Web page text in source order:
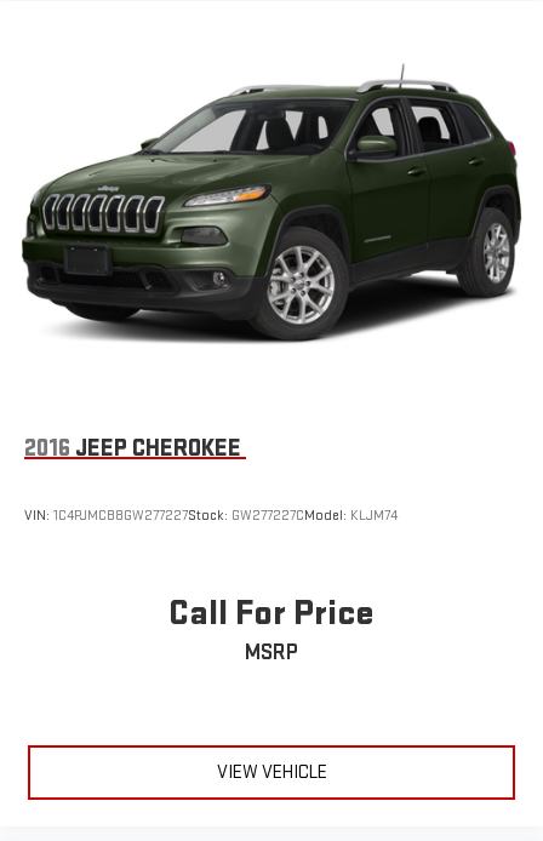
Dual Stainless Steel Exhaust w/Chrome Tailpipe Finisher
Permanent Locking Hubs
Short And Long Arm Front Suspension w/Coil Springs
Multi-Link Rear Suspension w/Coil Springs
4-Wheel Disc Brakes w/4-Wheel ABS, Front And Rear
Vented Discs and Hill Hold Control
2016 JEEP CHEROKEE
VIN: 1C4PJMCB8GW277227Stock: GW277227CModel: KLJM74
Call For Price
MSRP
VIEW VEHICLE